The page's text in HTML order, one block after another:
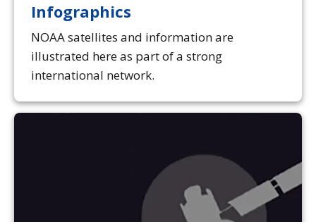
Infographics
NOAA satellites and information are
illustrated here as part of a strong
international network.